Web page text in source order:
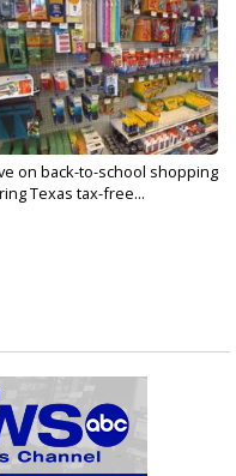
on back-to-school shopping
Texas tax-free...